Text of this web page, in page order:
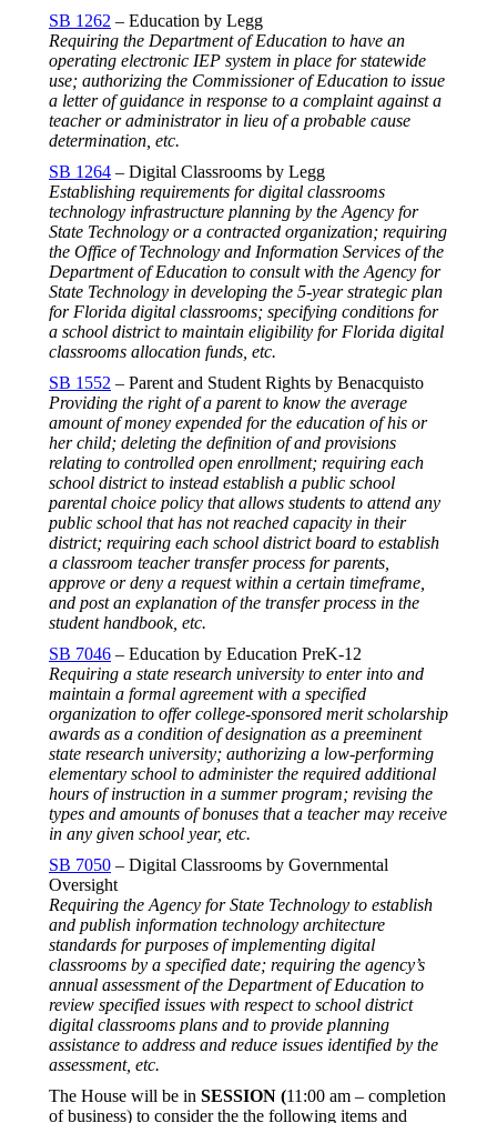
SB 1262 – Education by Legg
Requiring the Department of Education to have an
operating electronic IEP system in place for statewide
use; authorizing the Commissioner of Education to issue
a letter of guidance in response to a complaint against a
teacher or administrator in lieu of a probable cause
determination, etc.
SB 1264 – Digital Classrooms by Legg
Establishing requirements for digital classrooms
technology infrastructure planning by the Agency for
State Technology or a contracted organization; requiring
the Office of Technology and Information Services of the
Department of Education to consult with the Agency for
State Technology in developing the 5-year strategic plan
for Florida digital classrooms; specifying conditions for
a school district to maintain eligibility for Florida digital
classrooms allocation funds, etc.
SB 1552 – Parent and Student Rights by Benacquisto
Providing the right of a parent to know the average
amount of money expended for the education of his or
her child; deleting the definition of and provisions
relating to controlled open enrollment; requiring each
school district to instead establish a public school
parental choice policy that allows students to attend any
public school that has not reached capacity in their
district; requiring each school district board to establish
a classroom teacher transfer process for parents,
approve or deny a request within a certain timeframe,
and post an explanation of the transfer process in the
student handbook, etc.
SB 7046 – Education by Education PreK-12
Requiring a state research university to enter into and
maintain a formal agreement with a specified
organization to offer college-sponsored merit scholarship
awards as a condition of designation as a preeminent
state research university; authorizing a low-performing
elementary school to administer the required additional
hours of instruction in a summer program; revising the
types and amounts of bonuses that a teacher may receive
in any given school year, etc.
SB 7050 – Digital Classrooms by Governmental
Oversight
Requiring the Agency for State Technology to establish
and publish information technology architecture
standards for purposes of implementing digital
classrooms by a specified date; requiring the agency’s
annual assessment of the Department of Education to
review specified issues with respect to school district
digital classrooms plans and to provide planning
assistance to address and reduce issues identified by the
assessment, etc.
The House will be in SESSION (11:00 am – completion
of business) to consider the the following items and